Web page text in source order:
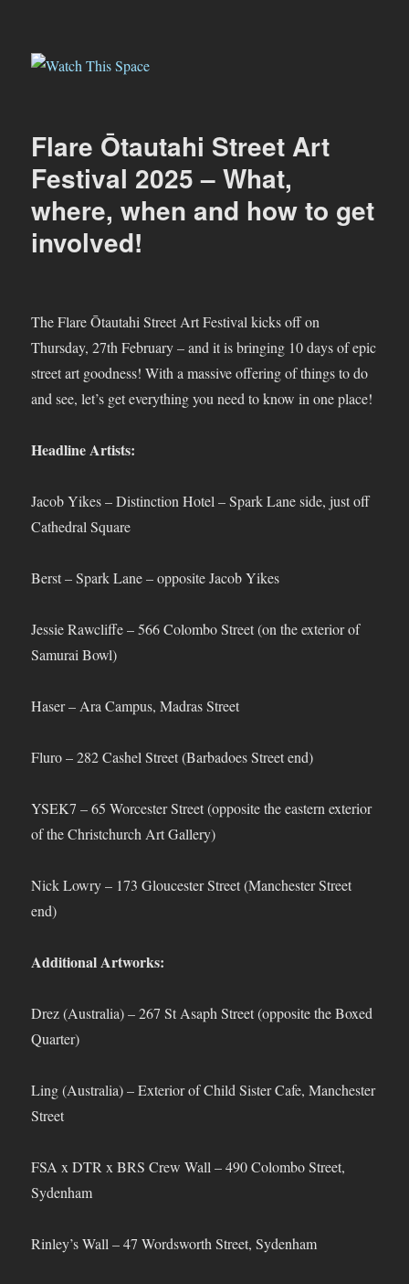
Watch This Space
Flare Ōtautahi Street Art
Festival 2025 – What,
where, when and how to get
involved!
The Flare Ōtautahi Street Art Festival kicks off on
Thursday, 27th February – and it is bringing 10 days of epic
street art goodness! With a massive offering of things to do
and see, let’s get everything you need to know in one place!
Headline Artists:
Jacob Yikes – Distinction Hotel – Spark Lane side, just off
Cathedral Square
Berst – Spark Lane – opposite Jacob Yikes
Jessie Rawcliffe – 566 Colombo Street (on the exterior of
Samurai Bowl)
Haser – Ara Campus, Madras Street
Fluro – 282 Cashel Street (Barbadoes Street end)
YSEK7 – 65 Worcester Street (opposite the eastern exterior
of the Christchurch Art Gallery)
Nick Lowry – 173 Gloucester Street (Manchester Street
end)
Additional Artworks:
Drez (Australia) – 267 St Asaph Street (opposite the Boxed
Quarter)
Ling (Australia) – Exterior of Child Sister Cafe, Manchester
Street
FSA x DTR x BRS Crew Wall – 490 Colombo Street,
Sydenham
Rinley’s Wall – 47 Wordsworth Street, Sydenham